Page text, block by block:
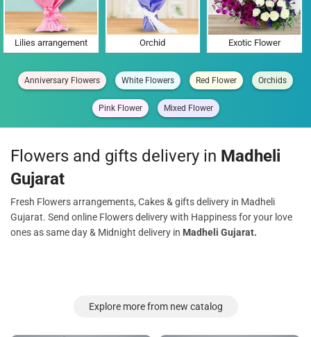
Lilies arrangement Orchid Exotic Flower
Anniversary Flowers White Flowers Red Flower Orchids
Pink Flower Mixed Flower
Flowers and gifts delivery in Madheli
Gujarat
Fresh Flowers arrangements, Cakes & gifts delivery in Madheli
Gujarat. Send online Flowers delivery with Happiness for your love
ones as same day & Midnight delivery in Madheli Gujarat.
Explore more from new catalog